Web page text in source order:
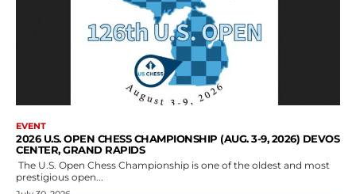
EVENT
2026 U.S. OPEN CHESS CHAMPIONSHIP (AUG. 3-9, 2026) DEVOS
CENTER, GRAND RAPIDS
The U.S. Open Chess Championship is one of the oldest and most
prestigious open...